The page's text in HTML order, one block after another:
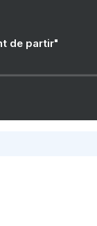
de partir"